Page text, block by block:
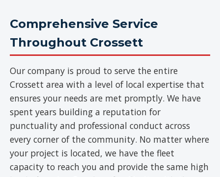
Comprehensive Service
Throughout Crossett
Our company is proud to serve the entire
Crossett area with a level of local expertise that
ensures your needs are met promptly. We have
spent years building a reputation for
punctuality and professional conduct across
every corner of the community. No matter where
your project is located, we have the fleet
capacity to reach you and provide the same high